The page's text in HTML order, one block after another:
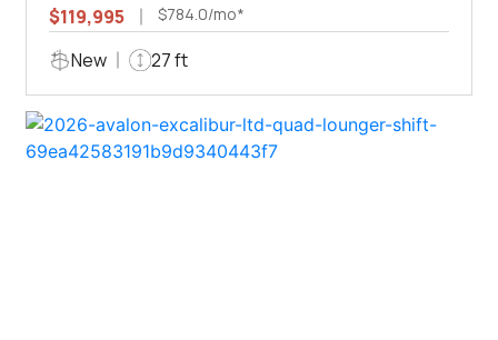
$119,995
$784.0/mo*
New 27 ft